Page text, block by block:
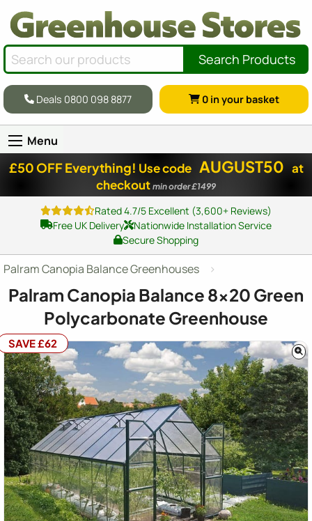
Search Products
Deals 0800 098 8877 0 in your basket
Menu
£50 OFF Everything! Use code AUGUST50 at
checkout min order £1499
Rated 4.7/5 Excellent (3,600+ Reviews)
Free UK Delivery
Nationwide Installation Service
Secure Shopping
Palram Canopia Balance Greenhouses
Palram Canopia Balance 8x20 Green
Polycarbonate Greenhouse
SAVE £62